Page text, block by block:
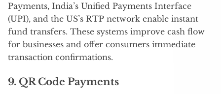
Payments, India’s Unified Payments Interface
(UPI), and the US’s RTP network enable instant
fund transfers. These systems improve cash flow
for businesses and offer consumers immediate
transaction confirmations.
9. QR Code Payments